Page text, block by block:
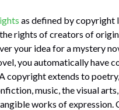
as defined by copyright
rights of creators of
your idea for a mystery
you automatically have
copyright extends to
music, the visual
works of expression.